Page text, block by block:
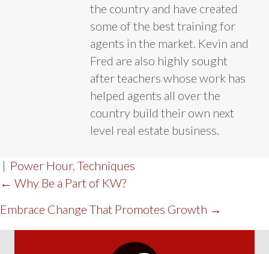
the country and have created
some of the best training for
agents in the market. Kevin and
Fred are also highly sought
after teachers whose work has
helped agents all over the
country build their own next
level real estate business.
| Power Hour, Techniques
POST
NAVIGATION
← Why Be a Part of KW?
Embrace Change That Promotes Growth →